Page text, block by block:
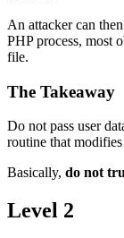
An attacker can
PHP process, most
file.
The Takeaway
Do not pass user
routine that
Basically, do not
Level 2